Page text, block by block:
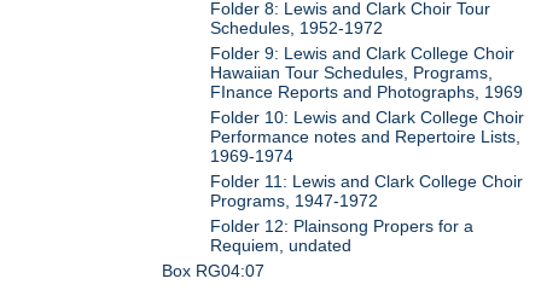
Folder 8: Lewis and Clark Choir Tour
Schedules, 1952-1972
Folder 9: Lewis and Clark College Choir
Hawaiian Tour Schedules, Programs,
FInance Reports and Photographs, 1969
Folder 10: Lewis and Clark College Choir
Performance notes and Repertoire Lists,
1969-1974
Folder 11: Lewis and Clark College Choir
Programs, 1947-1972
Folder 12: Plainsong Propers for a
Requiem, undated
Box RG04:07